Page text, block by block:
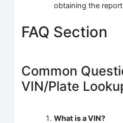
obtaining the
FAQ Section
Common
VIN/Plate
What is a VIN?